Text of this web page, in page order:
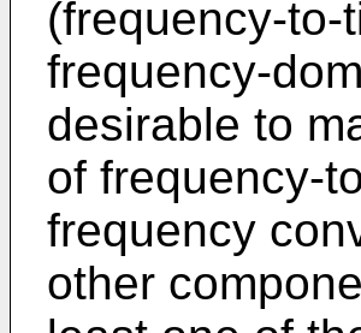
(frequency-to-
frequency-
desirable to
of frequency-
frequency
other